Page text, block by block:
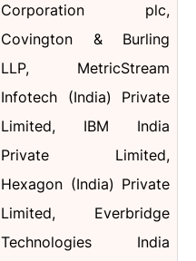
Corporation plc,
Covington & Burling
LLP, MetricStream
Infotech (India) Private
Limited, IBM India
Private Limited,
Hexagon (India) Private
Limited, Everbridge
Technologies India